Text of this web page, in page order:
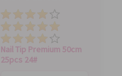
Price
Value
Quality
Nail Tip Premium 50cm
25pcs 24#